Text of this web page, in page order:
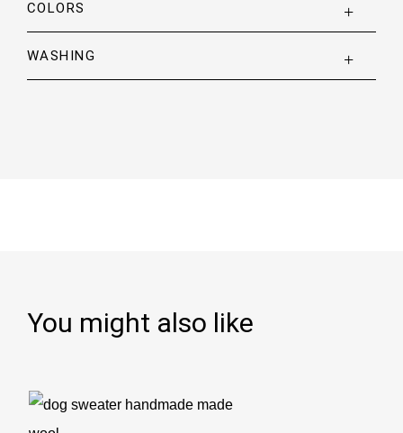
COLORS
WASHING
You might also like